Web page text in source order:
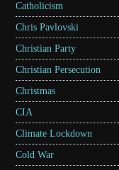
Catholicism
Chris Pavlovski
Christian Party
Christian Persecution
Christmas
CIA
Climate Lockdown
Cold War